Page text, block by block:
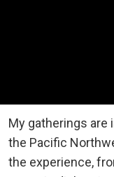
My gatherings are
the Pacific
the experience,